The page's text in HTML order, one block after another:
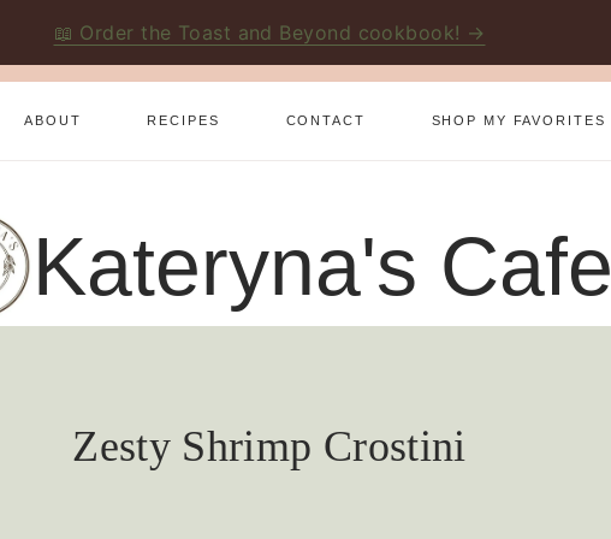
📖 Order the Toast and Beyond cookbook! →
ABOUT RECIPES CONTACT SHOP MY FAVORITES
Kateryna's Cafe
Zesty Shrimp Crostini